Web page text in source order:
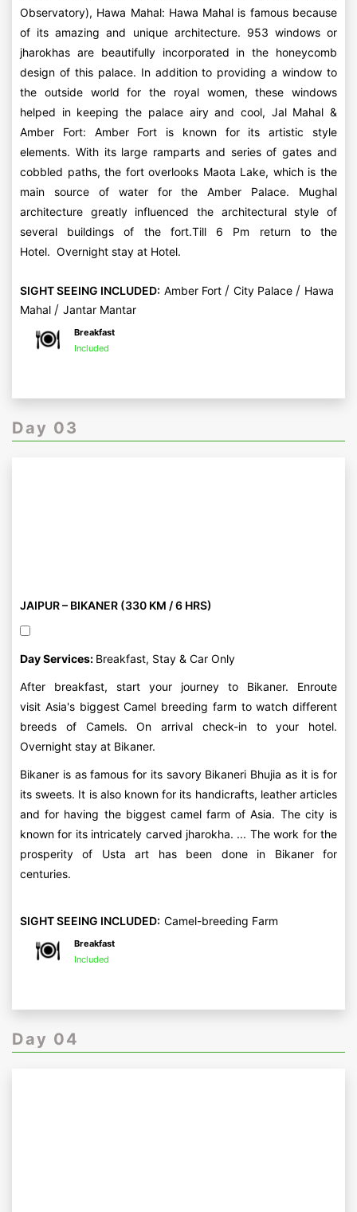
Observatory), Hawa Mahal: Hawa Mahal is famous because
of its amazing and unique architecture. 953 windows or
jharokhas are beautifully incorporated in the honeycomb
design of this palace. In addition to providing a window to
the outside world for the royal women, these windows
helped in keeping the palace airy and cool, Jal Mahal &
Amber Fort: Amber Fort is known for its artistic style
elements. With its large ramparts and series of gates and
cobbled paths, the fort overlooks Maota Lake, which is the
main source of water for the Amber Palace. Mughal
architecture greatly influenced the architectural style of
several buildings of the fort.Till 6 Pm return to the
Hotel. Overnight stay at Hotel.
SIGHT SEEING INCLUDED: Amber Fort / City Palace / Hawa
Mahal / Jantar Mantar
Breakfast
Included
Day 03
JAIPUR – BIKANER (330 KM / 6 HRS)
Day Services: Breakfast, Stay & Car Only
After breakfast, start your journey to Bikaner. Enroute
visit Asia's biggest Camel breeding farm to watch different
breeds of Camels. On arrival check-in to your hotel.
Overnight stay at Bikaner.
Bikaner is as famous for its savory Bikaneri Bhujia as it is for
its sweets. It is also known for its handicrafts, leather articles
and for having the biggest camel farm of Asia. The city is
known for its intricately carved jharokha. ... The work for the
prosperity of Usta art has been done in Bikaner for
centuries.
SIGHT SEEING INCLUDED: Camel-breeding Farm
Breakfast
Included
Day 04